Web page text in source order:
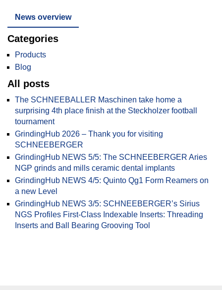
News overview
Categories
Products
Blog
All posts
The SCHNEEBALLER Maschinen take home a
surprising 4th place finish at the Steckholzer football
tournament
GrindingHub 2026 – Thank you for visiting
SCHNEEBERGER
GrindingHub NEWS 5/5: The SCHNEEBERGER Aries
NGP grinds and mills ceramic dental implants
GrindingHub NEWS 4/5: Quinto Qg1 Form Reamers on
a new Level
GrindingHub NEWS 3/5: SCHNEEBERGER’s Sirius
NGS Profiles First-Class Indexable Inserts: Threading
Inserts and Ball Bearing Grooving Tool